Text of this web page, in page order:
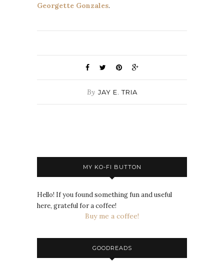
Georgette Gonzales.
By JAY E. TRIA
MY KO-FI BUTTON
Hello! If you found something fun and useful
here, grateful for a coffee!
Buy me a coffee!
GOODREADS